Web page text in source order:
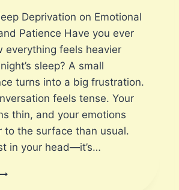
S
Deprivation on Emotional
Patience Have you ever
everything feels heavier
sleep? A small
turns into a big frustration.
feels tense. Your
thin, and your emotions
to the surface than usual.
in your head—it’s…